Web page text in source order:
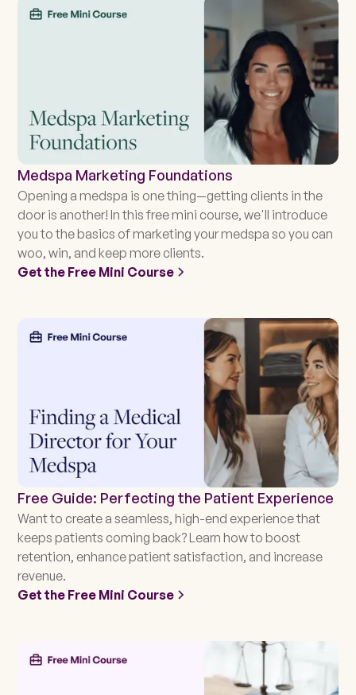
Medspa Marketing Foundations
Opening a medspa is one thing—getting clients in the
door is another! In this free mini course, we'll introduce
you to the basics of marketing your medspa so you can
woo, win, and keep more clients.
Get the Free Mini Course
Free Guide: Perfecting the Patient Experience
Want to create a seamless, high-end experience that
keeps patients coming back? Learn how to boost
retention, enhance patient satisfaction, and increase
revenue.
Get the Free Mini Course